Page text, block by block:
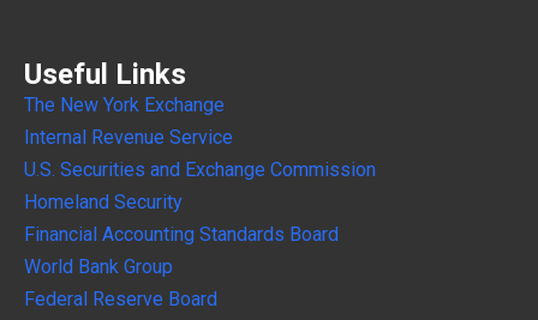
Useful Links
The New York Exchange
Internal Revenue Service
U.S. Securities and Exchange Commission
Homeland Security
Financial Accounting Standards Board
World Bank Group
Federal Reserve Board